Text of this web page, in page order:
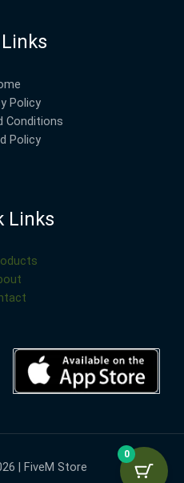
Policy
Conditions
Policy
Links
| FiveM Store
0